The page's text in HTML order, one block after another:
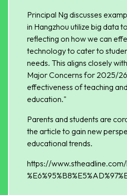
Principal Ng discusses
in Hangzhou utilize big data
reflecting on how we can
technology to cater to
needs. This aligns closely
Major Concerns for 2025/
effectiveness of teaching
education."
Parents and students are
the article to gain new
educational trends.
https://www.stheadline.com/